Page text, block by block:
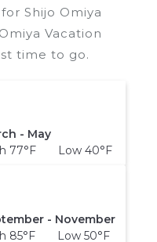
Shijo Omiya
Vacation
time to go.
- May
77°F Low 40°F
- November
85°F Low 50°F